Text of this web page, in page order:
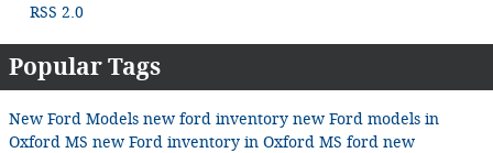
RSS 2.0
Popular Tags
New Ford Models new ford inventory new Ford models in
Oxford MS new Ford inventory in Oxford MS ford new